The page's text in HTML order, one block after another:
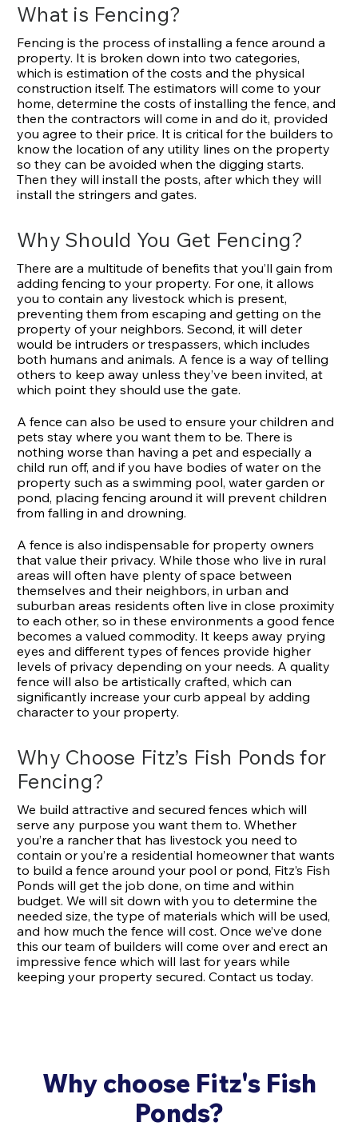
What is Fencing?
Fencing is the process of installing a fence around a
property. It is broken down into two categories,
which is estimation of the costs and the physical
construction itself. The estimators will come to your
home, determine the costs of installing the fence, and
then the contractors will come in and do it, provided
you agree to their price. It is critical for the builders to
know the location of any utility lines on the property
so they can be avoided when the digging starts.
Then they will install the posts, after which they will
install the stringers and gates.
Why Should You Get Fencing?
There are a multitude of benefits that you’ll gain from
adding fencing to your property. For one, it allows
you to contain any livestock which is present,
preventing them from escaping and getting on the
property of your neighbors. Second, it will deter
would be intruders or trespassers, which includes
both humans and animals. A fence is a way of telling
others to keep away unless they’ve been invited, at
which point they should use the gate.
A fence can also be used to ensure your children and
pets stay where you want them to be. There is
nothing worse than having a pet and especially a
child run off, and if you have bodies of water on the
property such as a swimming pool, water garden or
pond, placing fencing around it will prevent children
from falling in and drowning.
A fence is also indispensable for property owners
that value their privacy. While those who live in rural
areas will often have plenty of space between
themselves and their neighbors, in urban and
suburban areas residents often live in close proximity
to each other, so in these environments a good fence
becomes a valued commodity. It keeps away prying
eyes and different types of fences provide higher
levels of privacy depending on your needs. A quality
fence will also be artistically crafted, which can
significantly increase your curb appeal by adding
character to your property.
Why Choose Fitz’s Fish Ponds for
Fencing?
We build attractive and secured fences which will
serve any purpose you want them to. Whether
you’re a rancher that has livestock you need to
contain or you’re a residential homeowner that wants
to build a fence around your pool or pond, Fitz’s Fish
Ponds will get the job done, on time and within
budget. We will sit down with you to determine the
needed size, the type of materials which will be used,
and how much the fence will cost. Once we’ve done
this our team of builders will come over and erect an
impressive fence which will last for years while
keeping your property secured. Contact us today.
Why choose Fitz's Fish
Ponds?